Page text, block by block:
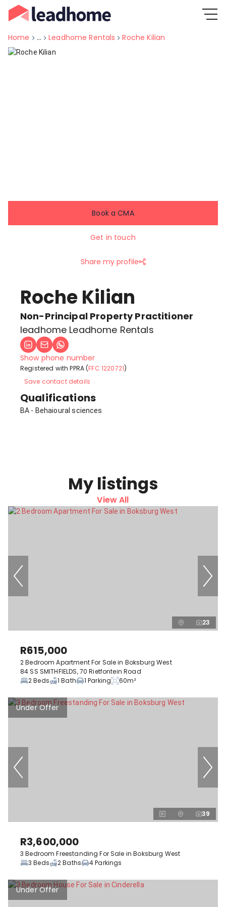
Home ... Leadhome Rentals Roche Kilian
Book a CMA
Get in touch
Share my profile
Roche Kilian
Non-Principal Property Practitioner
leadhome Leadhome Rentals
Show phone number
Registered with PPRA (FFC 1220721)
Save contact details
Qualifications
BA - Behaioural sciences
My listings
View All
23
R615,000
2 Bedroom Apartment For Sale in Boksburg West
84 SS SMITHFIELDS, 70 Rietfontein Road
2 Beds
1 Bath 1 Parking 60m²
Under Offer
39
R3,600,000
3 Bedroom Freestanding For Sale in Boksburg West
3 Beds
2 Baths 4 Parkings
Under Offer